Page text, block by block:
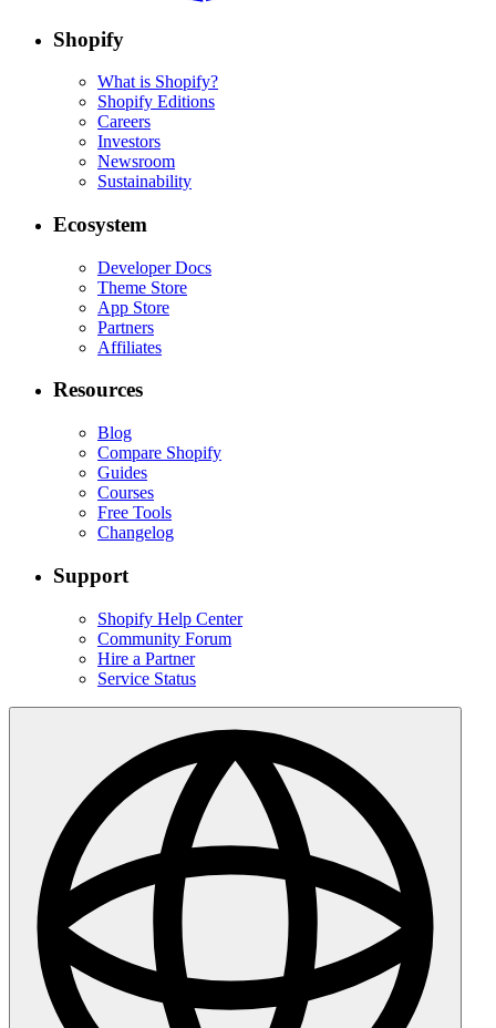
Shopify
What is Shopify?
Shopify Editions
Careers
Investors
Newsroom
Sustainability
Ecosystem
Developer Docs
Theme Store
App Store
Partners
Affiliates
Resources
Blog
Compare Shopify
Guides
Courses
Free Tools
Changelog
Support
Shopify Help Center
Community Forum
Hire a Partner
Service Status